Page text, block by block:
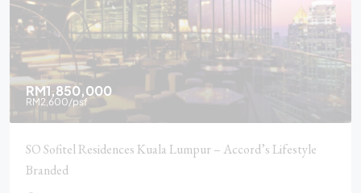
RM1,850,000
RM2,600/psf
SO Sofitel Residences Kuala Lumpur – Accord’s Lifestyle
Branded